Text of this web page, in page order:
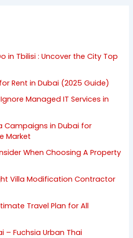
in Tbilisi : Uncover the City Top
Rent in Dubai (2025 Guide)
Managed IT Services in
Campaigns in Dubai for
Market
When Choosing A Property
Villa Modification Contractor
Travel Plan for All
– Fuchsia Urban Thai